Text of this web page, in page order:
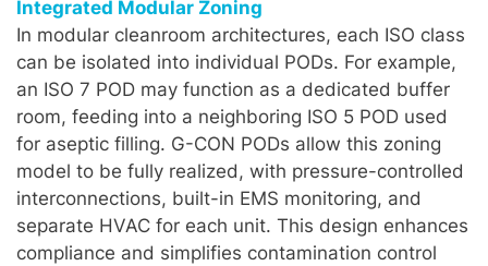
Integrated Modular Zoning
In modular cleanroom architectures, each ISO class
can be isolated into individual PODs. For example,
an ISO 7 POD may function as a dedicated buffer
room, feeding into a neighboring ISO 5 POD used
for aseptic filling. G-CON PODs allow this zoning
model to be fully realized, with pressure-controlled
interconnections, built-in EMS monitoring, and
separate HVAC for each unit. This design enhances
compliance and simplifies contamination control